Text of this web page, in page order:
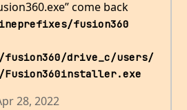
come back
fusion360
drive_c/users/
Fusion360installer.exe
28, 2022